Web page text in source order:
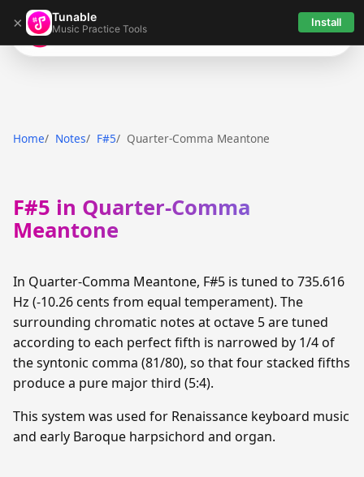
× Tunable
Music Practice Tools Install
Tunable
Home Notes F#5 Quarter-Comma Meantone
F#5 in Quarter-Comma
Meantone
In Quarter-Comma Meantone, F#5 is tuned to 735.616
Hz (-10.26 cents from equal temperament). The
surrounding chromatic notes at octave 5 are tuned
according to each perfect fifth is narrowed by 1/4 of
the syntonic comma (81/80), so that four stacked fifths
produce a pure major third (5:4).
This system was used for Renaissance keyboard music
and early Baroque harpsichord and organ.